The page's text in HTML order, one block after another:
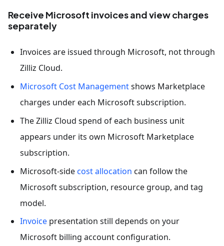
Receive Microsoft invoices and view charges
separately
Invoices are issued through Microsoft, not through
Zilliz Cloud.
Microsoft Cost Managementshows Marketplace
charges under each Microsoft subscription.
The Zilliz Cloud spend of each business unit
appears under its own Microsoft Marketplace
subscription.
Microsoft-sidecost allocation can follow the
Microsoft subscription, resource group, and tag
model.
Invoice presentation still depends on your
Microsoft billing account configuration.